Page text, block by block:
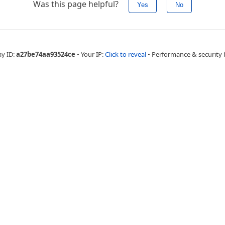
Was this page helpful? Yes No
ID:a27be74aa93524ce • Your IP:Click to reveal • Performance & security